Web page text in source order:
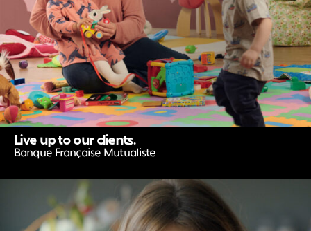
Live up to our clients.
Banque Française Mutualiste